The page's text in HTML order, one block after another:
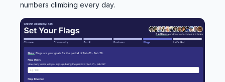
numbers climbing every day.